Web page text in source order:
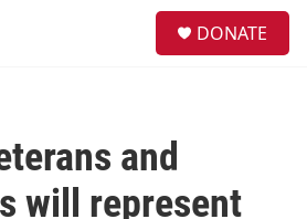
DONATE
and
will represent